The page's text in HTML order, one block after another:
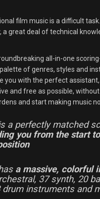
film music is a difficult
a great deal of technical
all-in-one
of genres, styles and
you with the perfect
and free as possible,
and start making music
is a perfectly matched
you from the start
a massive, colorful
37 synth, 20
drum instruments and